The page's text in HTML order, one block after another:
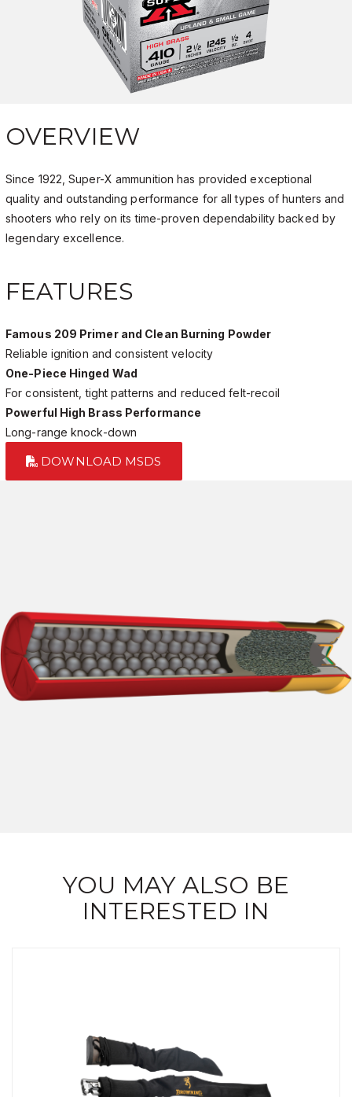
OVERVIEW
Since 1922, Super-X ammunition has provided exceptional
quality and outstanding performance for all types of hunters and
shooters who rely on its time-proven dependability backed by
legendary excellence.
FEATURES
Famous 209 Primer and Clean Burning Powder
Reliable ignition and consistent velocity
One-Piece Hinged Wad
For consistent, tight patterns and reduced felt-recoil
Powerful High Brass Performance
Long-range knock-down
DOWNLOAD MSDS
YOU MAY ALSO BE
INTERESTED IN